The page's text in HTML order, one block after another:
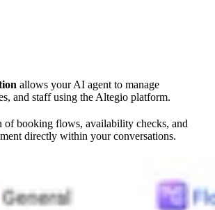
allows your AI agent to manage
and staff using the Altegio platform.
of booking flows, availability checks, and
directly within your conversations.